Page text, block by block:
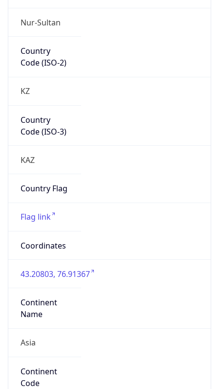
Nur-Sultan
Country
Code (ISO-2)
KZ
Country
Code (ISO-3)
KAZ
Country Flag
Flag link
Coordinates
43.20803, 76.91367
Continent
Name
Asia
Continent
Code